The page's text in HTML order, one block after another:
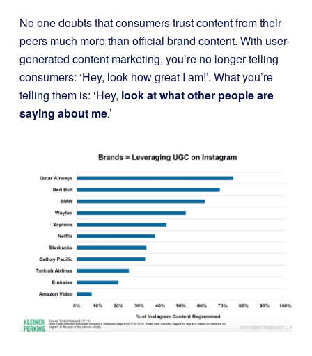
No one doubts that consumers trust content from their
peers much more than official brand content. With user-
generated content marketing, you’re no longer telling
consumers: ‘Hey, look how great I am!’. What you’re
telling them is: ‘Hey, look at what other people are
saying about me.’